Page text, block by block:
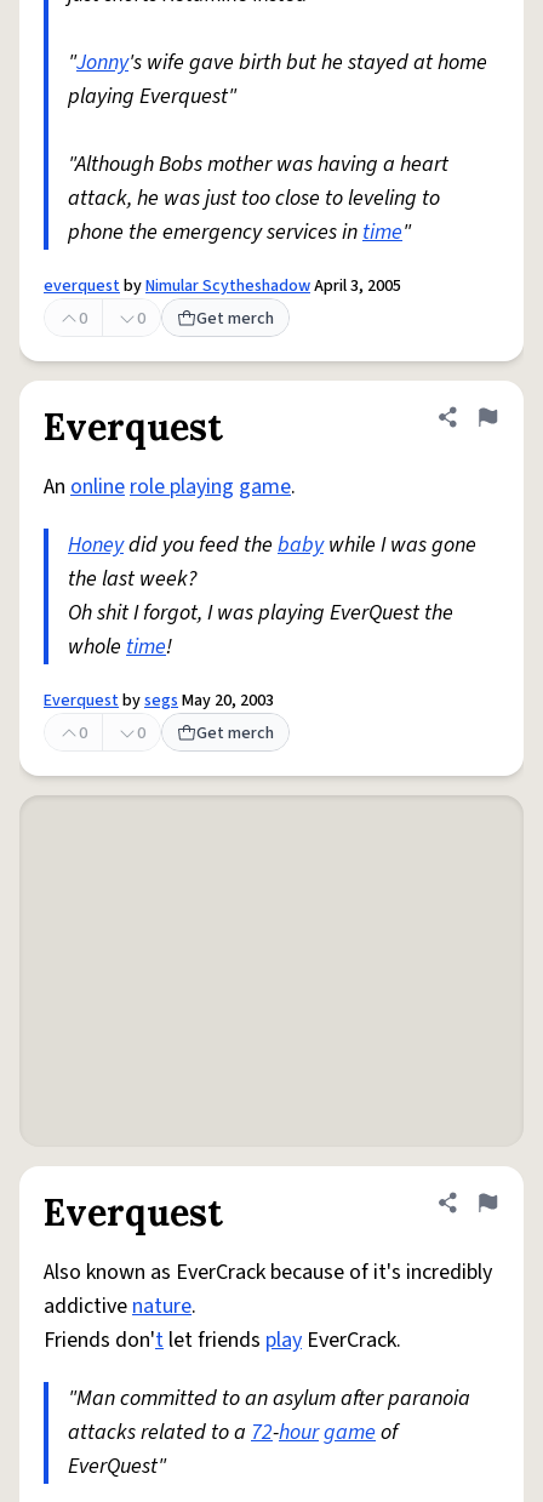
"Jonny's wife gave birth but he stayed at home
playing Everquest"
"Although Bobs mother was having a heart
attack, he was just too close to leveling to
phone the emergency services intime"
everquestbyNimular ScytheshadowApril 3, 2005
0
0 Get merch
Everquest Share
Flag
An onlinerole playing game.
Honeydid you feed the babywhile I was gone
the last week?
Oh shit I forgot, I was playing EverQuest the
whole time!
EverquestbysegsMay 20, 2003
0
0 Get merch
Everquest Share
Flag
Also known as EverCrack because of it's incredibly
addictivenature.
Friends don't let friends play EverCrack.
"Man committed to an asylum after paranoia
attacks related to a 72-hourgameof
EverQuest"